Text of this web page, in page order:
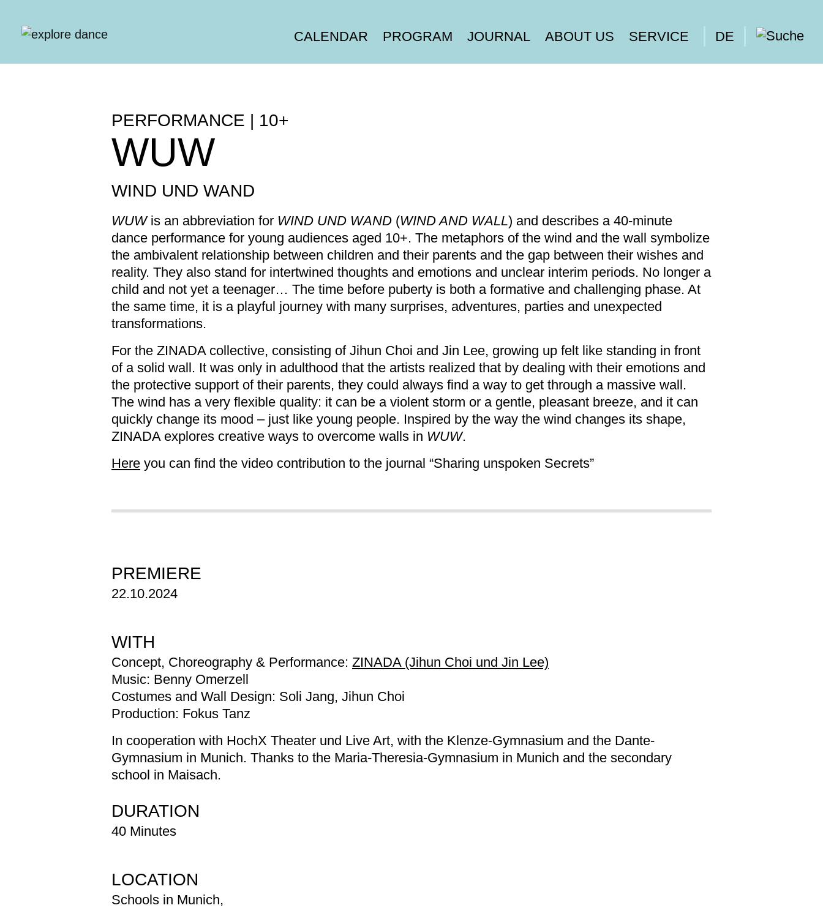
CALENDAR PROGRAM JOURNAL ABOUT US SERVICE DE
PERFORMANCE | 10+
WUW
WIND UND WAND
WUWis an abbreviation for WIND UND WAND (WIND AND WALL) and describes a 40-minute
dance performance for young audiences aged 10+. The metaphors of the wind and the wall symbolize
the ambivalent relationship between children and their parents and the gap between their wishes and
reality. They also stand for intertwined thoughts and emotions and unclear interim periods. No longer a
child and not yet a teenager… The time before puberty is both a formative and challenging phase. At
the same time, it is a playful journey with many surprises, adventures, parties and unexpected
transformations.
For the ZINADA collective, consisting of Jihun Choi and Jin Lee, growing up felt like standing in front
of a solid wall. It was only in adulthood that the artists realized that by dealing with their emotions and
the protective support of their parents, they could always find a way to get through a massive wall.
The wind has a very flexible quality: it can be a violent storm or a gentle, pleasant breeze, and it can
quickly change its mood – just like young people. Inspired by the way the wind changes its shape,
ZINADA explores creative ways to overcome walls in WUW.
Here you can find the video contribution to the journal “Sharing unspoken Secrets”
PREMIERE
22.10.2024
WITH
Concept, Choreography & Performance: ZINADA (Jihun Choi und Jin Lee)
Music: Benny Omerzell
Costumes and Wall Design: Soli Jang, Jihun Choi
Production: Fokus Tanz
In cooperation with HochX Theater und Live Art, with the Klenze-Gymnasium and the Dante-
Gymnasium in Munich. Thanks to the Maria-Theresia-Gymnasium in Munich and the secondary
school in Maisach.
DURATION
40 Minutes
LOCATION
Schools in Munich,